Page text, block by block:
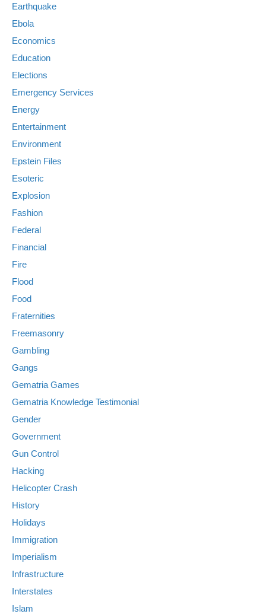
Earthquake
Ebola
Economics
Education
Elections
Emergency Services
Energy
Entertainment
Environment
Epstein Files
Esoteric
Explosion
Fashion
Federal
Financial
Fire
Flood
Food
Fraternities
Freemasonry
Gambling
Gangs
Gematria Games
Gematria Knowledge Testimonial
Gender
Government
Gun Control
Hacking
Helicopter Crash
History
Holidays
Immigration
Imperialism
Infrastructure
Interstates
Islam